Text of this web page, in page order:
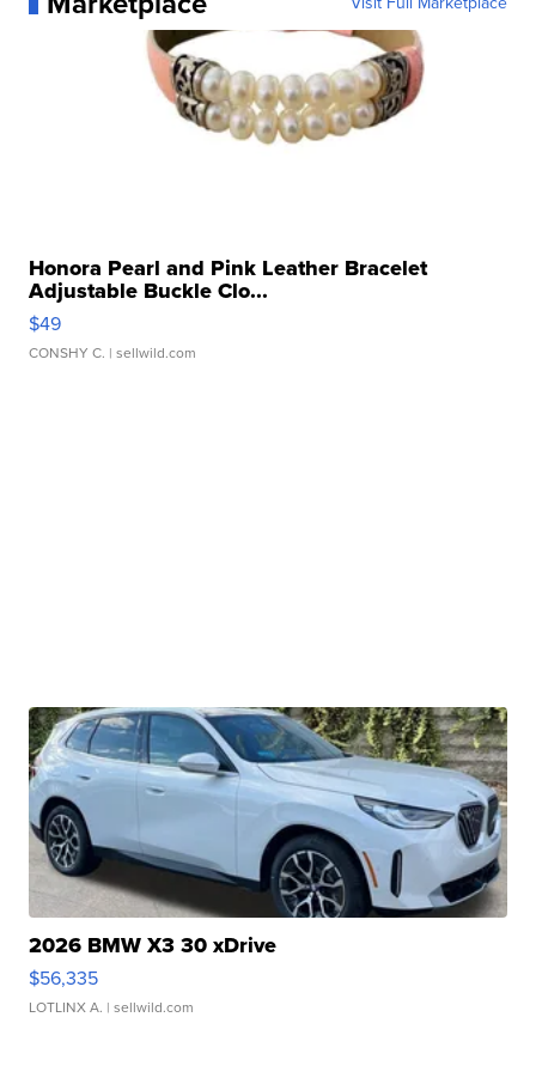
Honora Pearl and Pink Leather Bracelet
Adjustable Buckle Clo...
$49
CONSHY C. | sellwild.com
2026 BMW X3 30 xDrive
$56,335
LOTLINX A. | sellwild.com